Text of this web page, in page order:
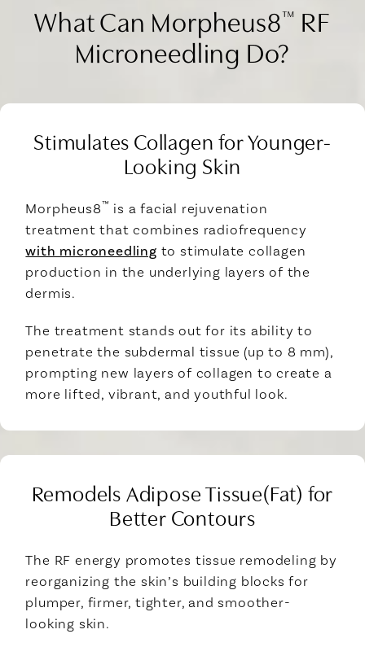
What Can Morpheus8™ RF
Microneedling Do?
Stimulates Collagen for Younger-
Looking Skin
Morpheus8™ is a facial rejuvenation
treatment that combines radiofrequency
with microneedling to stimulate collagen
production in the underlying layers of the
dermis.
The treatment stands out for its ability to
penetrate the subdermal tissue (up to 8 mm),
prompting new layers of collagen to create a
more lifted, vibrant, and youthful look.
Remodels Adipose Tissue(Fat) for
Better Contours
The RF energy promotes tissue remodeling by
reorganizing the skin’s building blocks for
plumper, firmer, tighter, and smoother-
looking skin.